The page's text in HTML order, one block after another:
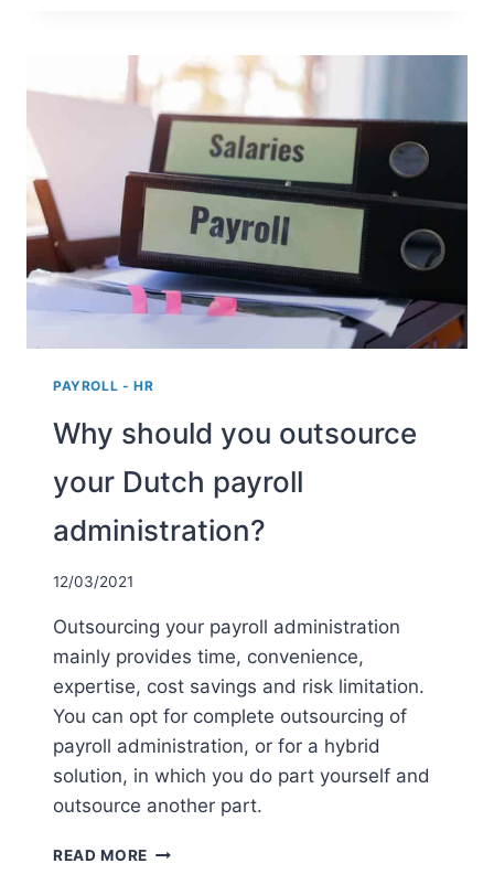
HIRING
BOOKKEEPER
FOR
YOUR
DUTCH
BUSINESS?
PAYROLL - HR
Why should you outsource
your Dutch payroll
administration?
12/03/2021
Outsourcing your payroll administration
mainly provides time, convenience,
expertise, cost savings and risk limitation.
You can opt for complete outsourcing of
payroll administration, or for a hybrid
solution, in which you do part yourself and
outsource another part.
READ MORE WHY